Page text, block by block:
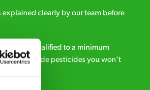
clearly by our team before
are qualified to a minimum
grade pesticides you won’t